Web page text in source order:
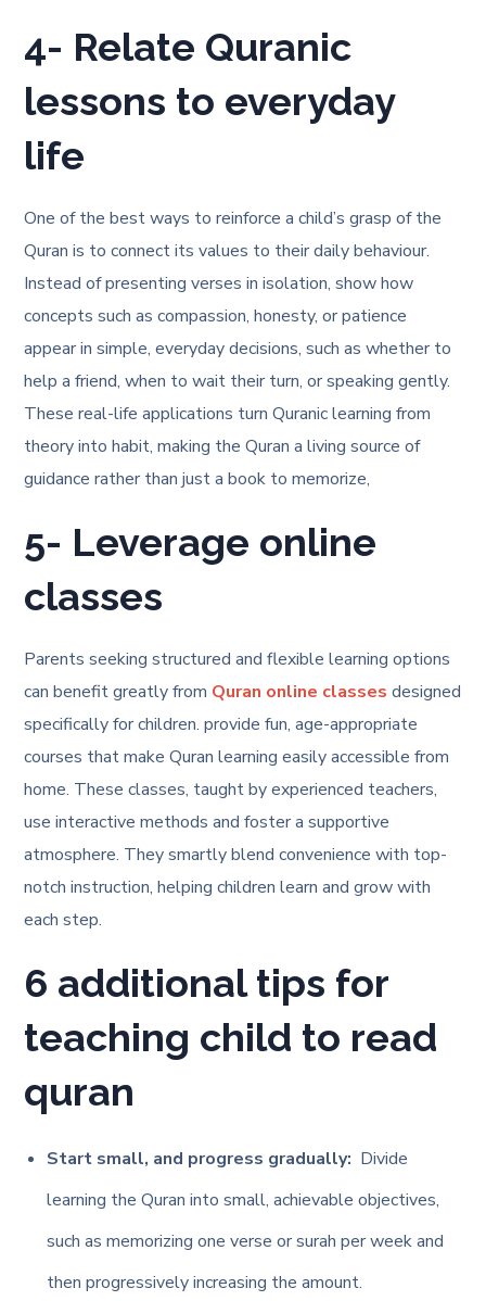
4- Relate Quranic
lessons to everyday
life
One of the best ways to reinforce a child’s grasp of the
Quran is to connect its values to their daily behaviour.
Instead of presenting verses in isolation, show how
concepts such as compassion, honesty, or patience
appear in simple, everyday decisions, such as whether to
help a friend, when to wait their turn, or speaking gently.
These real-life applications turn Quranic learning from
theory into habit, making the Quran a living source of
guidance rather than just a book to memorize,
5- Leverage online
classes
Parents seeking structured and flexible learning options
can benefit greatly from Quran online classes designed
specifically for children. provide fun, age-appropriate
courses that make Quran learning easily accessible from
home. These classes, taught by experienced teachers,
use interactive methods and foster a supportive
atmosphere. They smartly blend convenience with top-
notch instruction, helping children learn and grow with
each step.
6 additional tips for
teaching child to read
quran
Start small, and progress gradually: Divide
learning the Quran into small, achievable objectives,
such as memorizing one verse or surah per week and
then progressively increasing the amount.